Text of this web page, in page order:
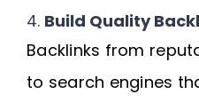
4. Build Quality
Backlinks from
to search engines